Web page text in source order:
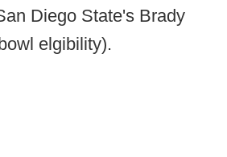
Diego State's Brady
elgibility).